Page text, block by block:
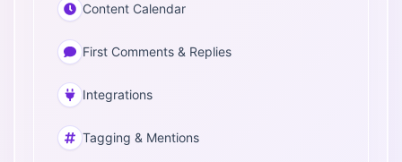
Content Calendar
First Comments & Replies
Integrations
Tagging & Mentions